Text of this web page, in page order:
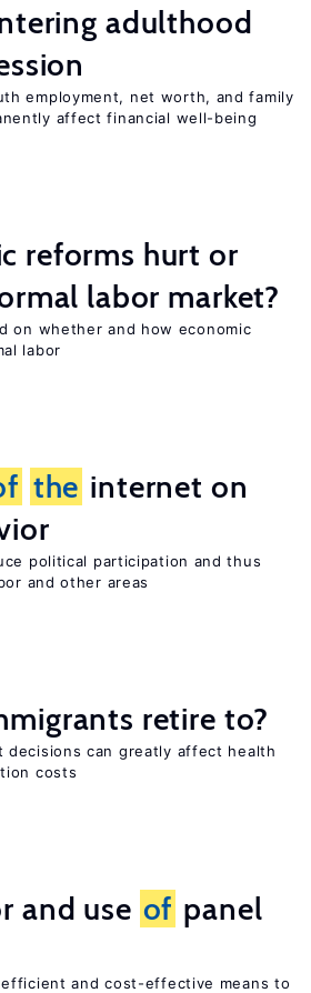
adulthood
employment, net worth, and family
affect financial well-being
reforms hurt or
labor market?
on whether and how economic
labor
the internet on
political participation and thus
and other areas
retire to?
decisions can greatly affect health
costs
and use of panel
efficient and cost-effective means to